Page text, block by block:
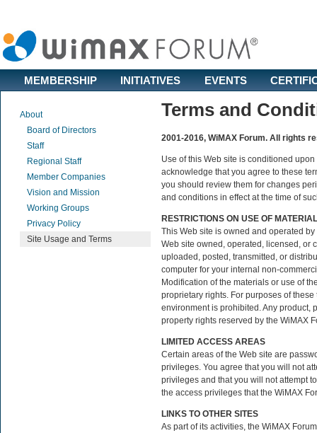
MEMBERSHIP INITIATIVES EVENTS
About
Board of Directors
Staff
Regional Staff
Member Companies
Vision and Mission
Working Groups
Privacy Policy
Site Usage and Terms
Terms and
2001-2016, WiMAX Forum. All rights
Use of this Web site is conditioned
acknowledge that you agree to these
you should review them for changes
and conditions in effect at the time of
RESTRICTIONS ON USE OF
This Web site is owned and operated
Web site owned, operated, licensed, or
uploaded, posted, transmitted, or
computer for your internal non-
Modification of the materials or use of
proprietary rights. For purposes of
environment is prohibited. Any product,
property rights reserved by the WiMAX
LIMITED ACCESS AREAS
Certain areas of the Web site are
privileges. You agree that you will not
privileges and that you will not attempt
the access privileges that the WiMAX
LINKS TO OTHER SITES
As part of its activities, the WiMAX